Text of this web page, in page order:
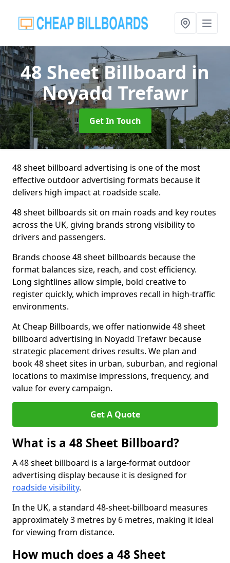
48 Sheet Billboard in
Noyadd Trefawr
Get In Touch
48 sheet billboard advertising is one of the most
effective outdoor advertising formats because it
delivers high impact at roadside scale.
48 sheet billboards sit on main roads and key routes
across the UK, giving brands strong visibility to
drivers and passengers.
Brands choose 48 sheet billboards because the
format balances size, reach, and cost efficiency.
Long sightlines allow simple, bold creative to
register quickly, which improves recall in high-traffic
environments.
At Cheap Billboards, we offer nationwide 48 sheet
billboard advertising in Noyadd Trefawr because
strategic placement drives results. We plan and
book 48 sheet sites in urban, suburban, and regional
locations to maximise impressions, frequency, and
value for every campaign.
Get A Quote
What is a 48 Sheet Billboard?
A 48 sheet billboard is a large-format outdoor
advertising display because it is designed for
roadside visibility.
In the UK, a standard 48-sheet-billboard measures
approximately 3 metres by 6 metres, making it ideal
for viewing from distance.
How much does a 48 Sheet